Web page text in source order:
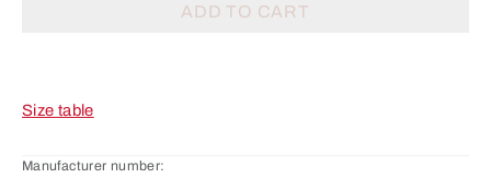
ADD TO CART
Size table
Manufacturer number: